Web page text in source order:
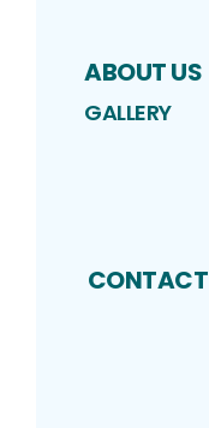
ABOUT US
GALLERY
CONTACT